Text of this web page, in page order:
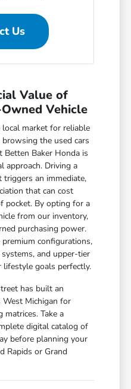
Us
Value of
Vehicle
market for reliable
the used cars
Betten Baker Honda is
approach. Driving a
an immediate,
that can cost
pocket. By opting for a
from our inventory,
purchasing power.
configurations,
and upper-tier
goals perfectly.
has built an
West Michigan for
Take a
digital catalog of
before planning your
Rapids or Grand